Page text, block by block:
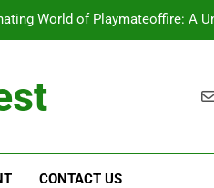
World of Playmateoffire: A
Unlocking the Mysteries
World of Playmateoffire: A
CONTACT US